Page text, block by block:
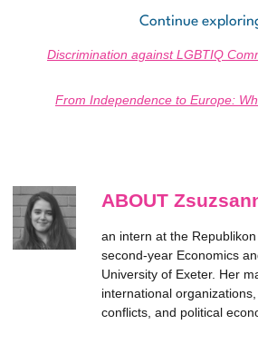
Continue
Discrimination against LGBTIQ
From Independence to Europe:
ABOUT
an intern at the
second-year Economics
University of Exeter. Her
international
conflicts, and political